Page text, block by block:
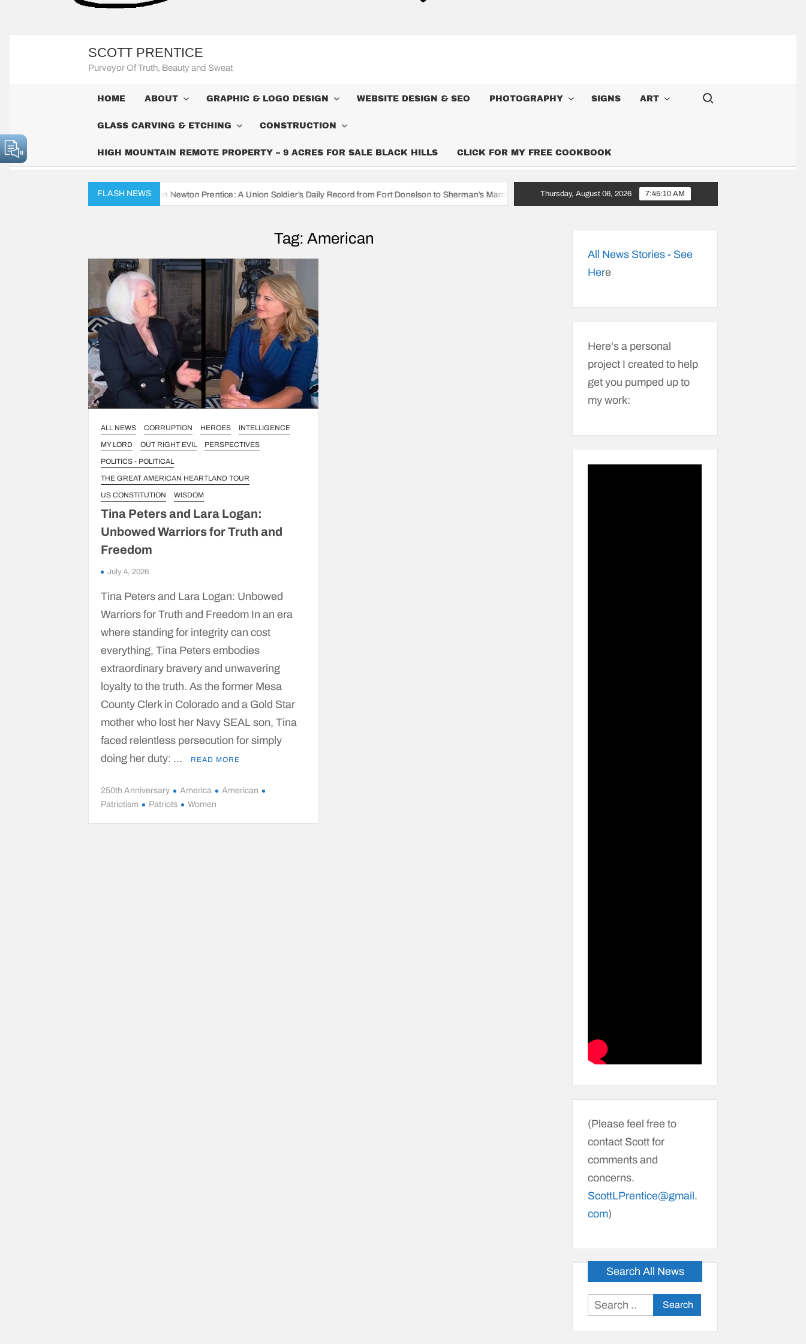
SCOTT PRENTICE
Purveyor Of Truth, Beauty and Sweat
HOME ABOUT GRAPHIC & LOGO DESIGN WEBSITE DESIGN & SEO PHOTOGRAPHY SIGNS ART
GLASS CARVING & ETCHING CONSTRUCTION
HIGH MOUNTAIN REMOTE PROPERTY – 9 ACRES FOR SALE BLACK HILLS CLICK FOR MY FREE COOKBOOK
Search for:
FLASH NEWS
Civil War Diaries of John Newton Prentice: A Union Soldier’s Daily Record from Fort Donelson to Sherman’s March to the Sea I’m A Cowboy: Songs Along the 6,000-Mile Great American Heartland
Thursday, August 06, 2026 7:45:11 AM
Tag:American
ALL NEWS CORRUPTION HEROES
INTELLIGENCE
MY LORD
OUT RIGHT EVIL
PERSPECTIVES
POLITICS - POLITICAL
THE GREAT AMERICAN HEARTLAND TOUR
US CONSTITUTION
WISDOM
Tina Peters and Lara Logan:
Unbowed Warriors for Truth and
Freedom
July 4, 2026
Tina Peters and Lara Logan: Unbowed
Warriors for Truth and Freedom In an era
where standing for integrity can cost
everything, Tina Peters embodies
extraordinary bravery and unwavering
loyalty to the truth. As the former Mesa
County Clerk in Colorado and a Gold Star
mother who lost her Navy SEAL son, Tina
faced relentless persecution for simply
doing her duty: …
READ MORE
250th Anniversary America
American
Patriotism
Patriots Women
All News Stories - See
Here
Here's a personal
project I created to help
get you pumped up to
my work:
(Please feel free to
contact Scott for
comments and
concerns.
ScottLPrentice@gmail.
com)
Search All News
Search